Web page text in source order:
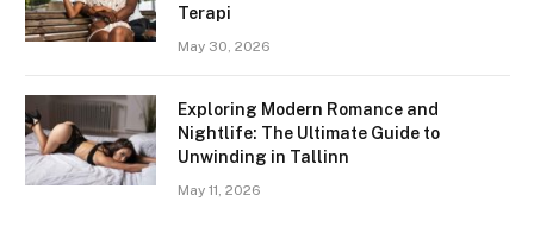
Terapi
May 30, 2026
Exploring Modern Romance and
Nightlife: The Ultimate Guide to
Unwinding in Tallinn
May 11, 2026